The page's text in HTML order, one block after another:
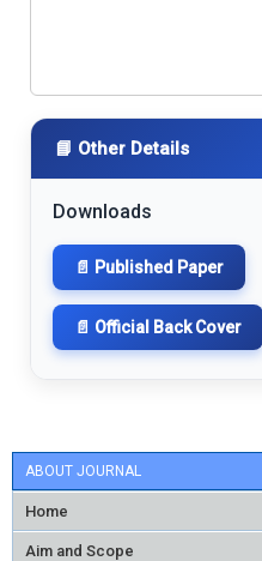
ABOUT JOURNAL
Home
Aim and Scope
📘 Other Details
Downloads
📄 Published Paper
📄 Official Back Cover